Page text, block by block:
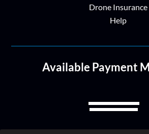
Drone Insurance
Help
Available Payment